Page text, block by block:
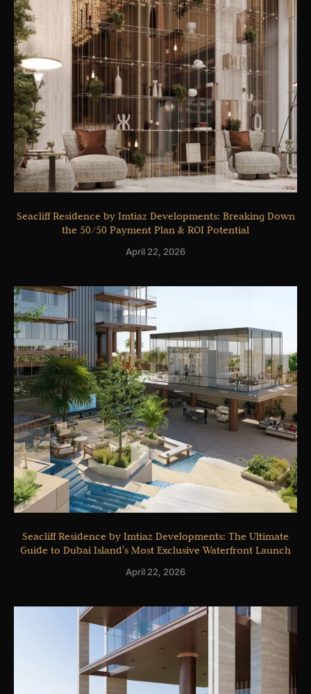
Seacliff Residence by Imtiaz Developments: Breaking Down
the 50/50 Payment Plan & ROI Potential
April 22, 2026
Seacliff Residence by Imtiaz Developments: The Ultimate
Guide to Dubai Island’s Most Exclusive Waterfront Launch
April 22, 2026